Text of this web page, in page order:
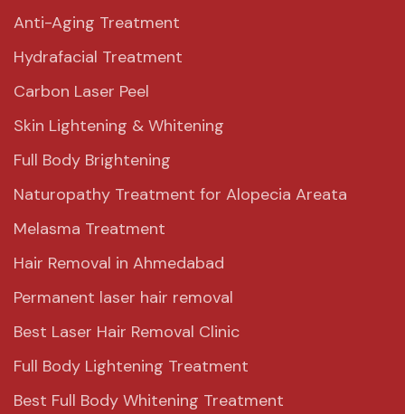
Anti-Aging Treatment
Hydrafacial Treatment
Carbon Laser Peel
Skin Lightening & Whitening
Full Body Brightening
Naturopathy Treatment for Alopecia Areata
Melasma Treatment
Hair Removal in Ahmedabad
Permanent laser hair removal
Best Laser Hair Removal Clinic
Full Body Lightening Treatment
Best Full Body Whitening Treatment